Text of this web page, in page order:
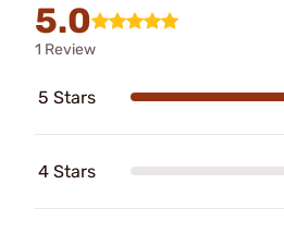
5.0
1 Review
5 Stars
4 Stars